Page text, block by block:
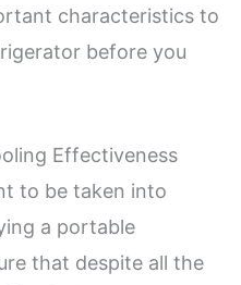
characteristics to
before you
Effectiveness
to be taken into
a portable
that despite all the